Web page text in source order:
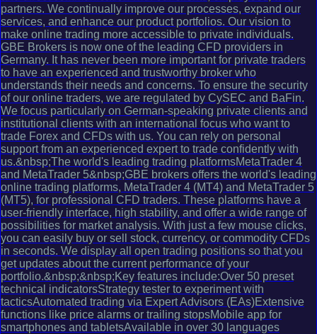
partners. We continually improve our processes, expand our
services, and enhance our product portfolios. Our vision to
make online trading more accessible to private individuals.
GBE Brokers is now one of the leading CFD providers in
Germany. It has never been more important for private traders
to have an experienced and trustworthy broker who
understands their needs and concerns. To ensure the security
of our online traders, we are regulated by CySEC and BaFin.
We focus particularly on German-speaking private clients and
institutional clients with an international focus who want to
trade Forex and CFDs with us. You can rely on personal
support from an experienced expert to trade confidently with
us.&nbsp;The world's leading trading platformsMetaTrader 4
and MetaTrader 5&nbsp;GBE brokers offers the world's leading
online trading platforms, MetaTrader 4 (MT4) and MetaTrader 5
(MT5), for professional CFD traders. These platforms have a
user-friendly interface, high stability, and offer a wide range of
possibilities for market analysis. With just a few mouse clicks,
you can easily buy or sell stock, currency, or commodity CFDs
in seconds. We display all open trading positions so that you
get updates about the current performance of your
portfolio.&nbsp;&nbsp;Key features include:Over 50 preset
technical indicatorsStrategy tester to experiment with
tacticsAutomated trading via Expert Advisors (EAs)Extensive
functions like price alarms or trailing stopsMobile app for
smartphones and tabletsAvailable in over 30 languages